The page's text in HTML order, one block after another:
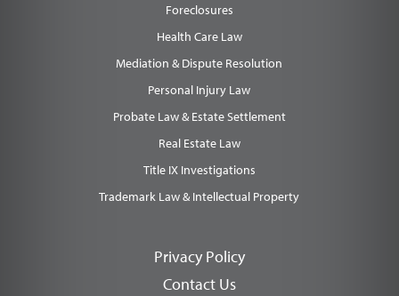
Foreclosures
Health Care Law
Mediation & Dispute Resolution
Personal Injury Law
Probate Law & Estate Settlement
Real Estate Law
Title IX Investigations
Trademark Law & Intellectual Property
Privacy Policy
Contact Us